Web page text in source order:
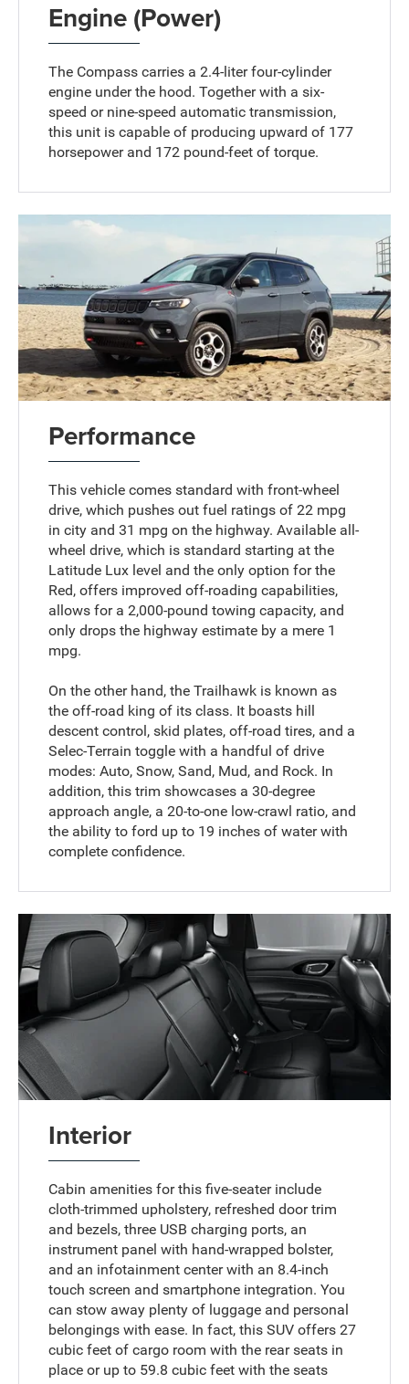
Engine (Power)
The Compass carries a 2.4-liter four-cylinder
engine under the hood. Together with a six-
speed or nine-speed automatic transmission,
this unit is capable of producing upward of 177
horsepower and 172 pound-feet of torque.
Performance
This vehicle comes standard with front-wheel
drive, which pushes out fuel ratings of 22 mpg
in city and 31 mpg on the highway. Available all-
wheel drive, which is standard starting at the
Latitude Lux level and the only option for the
Red, offers improved off-roading capabilities,
allows for a 2,000-pound towing capacity, and
only drops the highway estimate by a mere 1
mpg.
On the other hand, the Trailhawk is known as
the off-road king of its class. It boasts hill
descent control, skid plates, off-road tires, and a
Selec-Terrain toggle with a handful of drive
modes: Auto, Snow, Sand, Mud, and Rock. In
addition, this trim showcases a 30-degree
approach angle, a 20-to-one low-crawl ratio, and
the ability to ford up to 19 inches of water with
complete confidence.
Interior
Cabin amenities for this five-seater include
cloth-trimmed upholstery, refreshed door trim
and bezels, three USB charging ports, an
instrument panel with hand-wrapped bolster,
and an infotainment center with an 8.4-inch
touch screen and smartphone integration. You
can stow away plenty of luggage and personal
belongings with ease. In fact, this SUV offers 27
cubic feet of cargo room with the rear seats in
place or up to 59.8 cubic feet with the seats